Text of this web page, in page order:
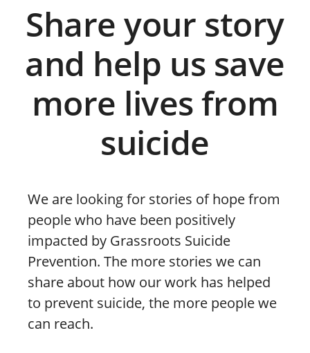
Share your story
and help us save
more lives from
suicide
We are looking for stories of hope from
people who have been positively
impacted by Grassroots Suicide
Prevention. The more stories we can
share about how our work has helped
to prevent suicide, the more people we
can reach.